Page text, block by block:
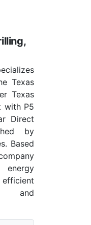
Texas
Texas
with P5
Direct
by
Based
energy
and